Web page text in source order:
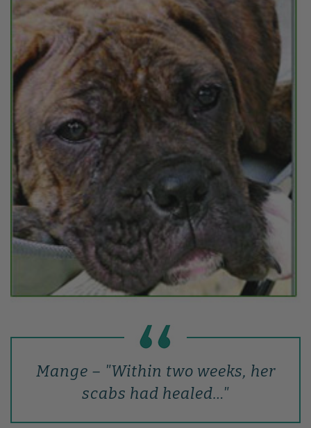
Mange – "Within two weeks, her
scabs had healed…"